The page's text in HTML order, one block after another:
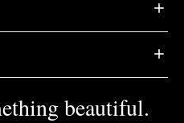
beautiful.